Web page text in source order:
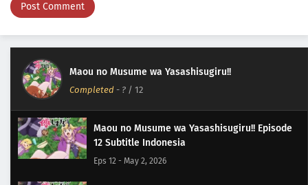
Maou no Musume wa Yasashisugiru!!
Completed - ? / 12
Maou no Musume wa Yasashisugiru!! Episode
12 Subtitle Indonesia
Eps 12 - May 2, 2026